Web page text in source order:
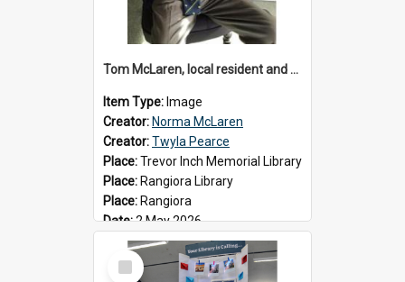
Tom McLaren, local resident and author, 2026
Item Type: Image
Creator: Norma McLaren
Creator:Twyla Pearce
Place:Trevor Inch Memorial Library
Place: Rangiora Library
Place: Rangiora
Date:2 May 2026
Select
Item